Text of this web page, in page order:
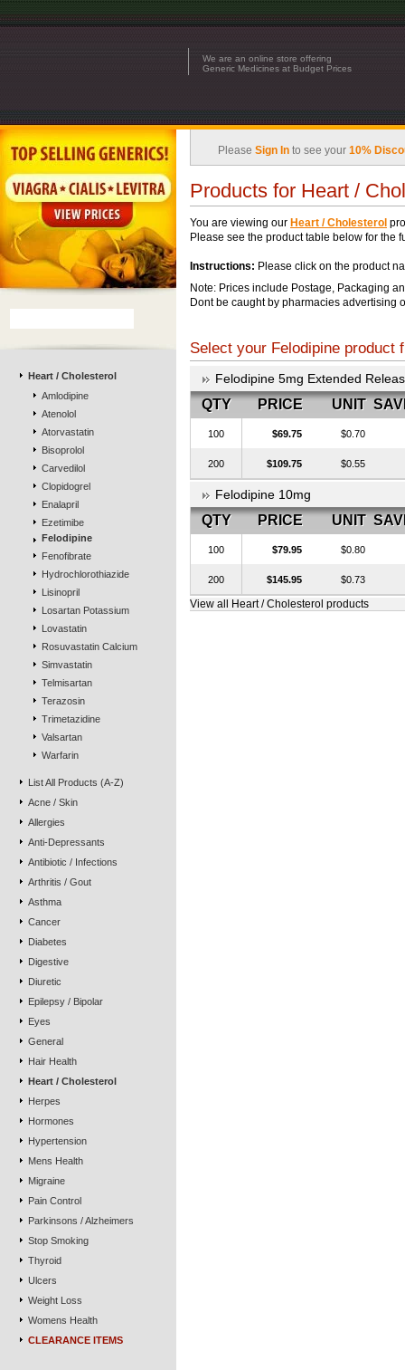
We are an online store offering
Generic Medicines at Budget Prices
Heart / Cholesterol
Amlodipine
Atenolol
Atorvastatin
Bisoprolol
Carvedilol
Clopidogrel
Enalapril
Ezetimibe
Felodipine
Fenofibrate
Hydrochlorothiazide
Lisinopril
Losartan Potassium
Lovastatin
Rosuvastatin Calcium
Simvastatin
Telmisartan
Terazosin
Trimetazidine
Valsartan
Warfarin
List All Products (A-Z)
Acne / Skin
Allergies
Anti-Depressants
Antibiotic / Infections
Arthritis / Gout
Asthma
Cancer
Diabetes
Digestive
Diuretic
Epilepsy / Bipolar
Eyes
General
Hair Health
Heart / Cholesterol
Herpes
Hormones
Hypertension
Mens Health
Migraine
Pain Control
Parkinsons / Alzheimers
Stop Smoking
Thyroid
Ulcers
Weight Loss
Womens Health
CLEARANCE ITEMS
Please Sign In to see your 10%
Products for Heart /
You are viewing our Heart / Cholesterol
Please see the product table below for the
Instructions: Please click on the product
Note: Prices include Postage, Packaging
Dont be caught by pharmacies advertising
Select your Felodipine product
Felodipine 5mg Extended
QTY PRICE UNIT
100 $69.75 $0.70
200 $109.75 $0.55
Felodipine 10mg
QTY PRICE UNIT
100 $79.95 $0.80
200 $145.95 $0.73
View all Heart / Cholesterol products